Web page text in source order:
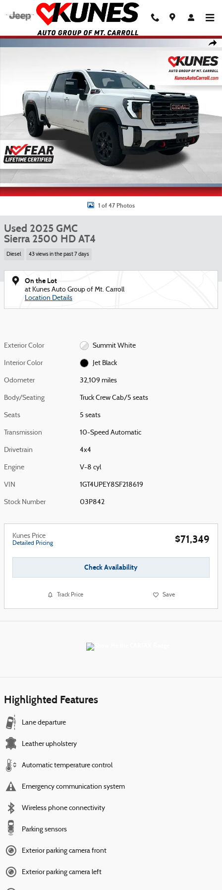
Skip to main content
Used 2025 GMC Sierra 2500 HD AT4 Truck Crew Cab Photo 1 of 47
1 of 47 Photos
Used 2025 GMC
Sierra 2500 HD AT4
Diesel 43 views in the past 7 days
On the Lot
at Kunes Auto Group of Mt. Carroll
Location Details
Exterior Color Summit White
Interior Color Jet Black
Odometer 32,109 miles
Body/Seating Truck Crew Cab/5 seats
Seats 5 seats
Transmission 10-Speed Automatic
Drivetrain 4x4
Engine V-8 cyl
VIN 1GT4UPEY8SF218619
Stock Number 03P842
Kunes Price
Detailed Pricing $71,349
Check Availability
Track Price Save
Highlighted Features
Lane departure
Leather upholstery
Automatic temperature control
Emergency communication system
Wireless phone connectivity
Parking sensors
Exterior parking camera front
Exterior parking camera left